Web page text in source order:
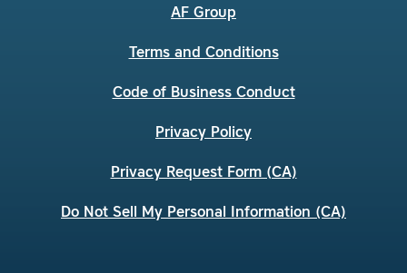
AF Group
Terms and Conditions
Code of Business Conduct
Privacy Policy
Privacy Request Form (CA)
Do Not Sell My Personal Information (CA)